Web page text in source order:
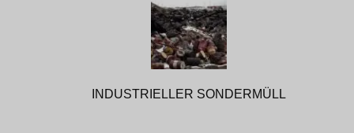
INDUSTRIELLER SONDERMÜLL